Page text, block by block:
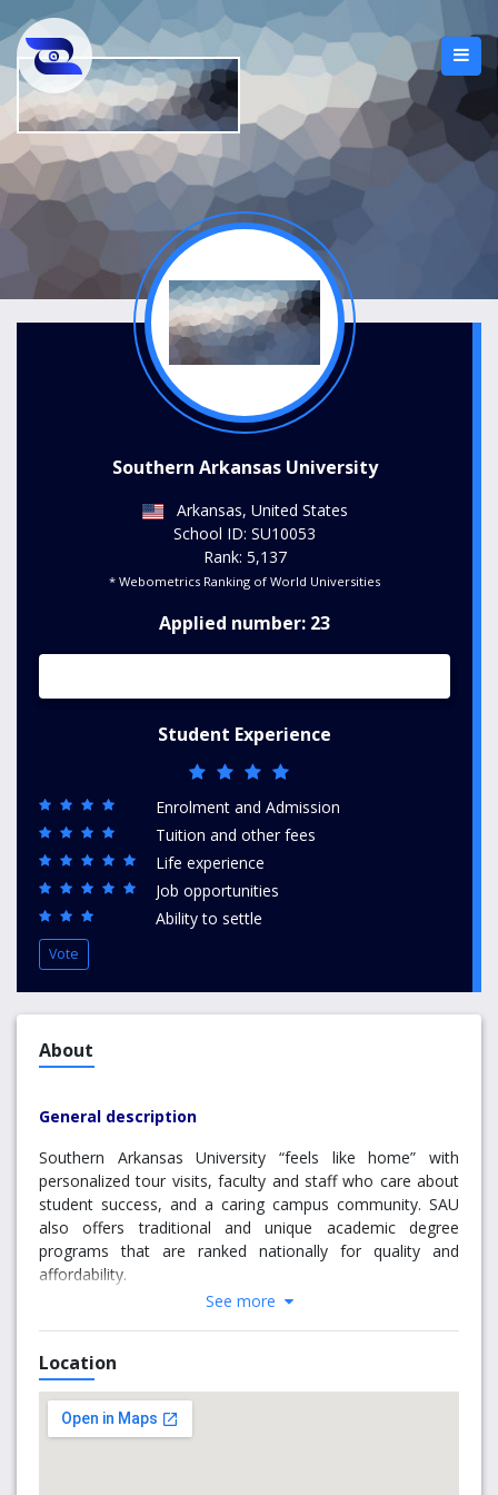
Southern Arkansas University
Arkansas, United States
School ID: SU10053
Rank: 5,137
* Webometrics Ranking of World Universities
Applied number: 23
Student Experience
Enrolment and Admission
Tuition and other fees
Life experience
Job opportunities
Ability to settle
Vote
About
General description
Southern Arkansas University “feels like home” with
personalized tour visits, faculty and staff who care about
student success, and a caring campus community. SAU
also offers traditional and unique academic degree
programs that are ranked nationally for quality and
affordability.
SAU is a great place to call home and to study a broad
range of academic programs, including some unique
offerings to the state and region. Along with boasting a
complete college experience on campus, the University is
a short drive from outdoor activities and is central to
See more
Location